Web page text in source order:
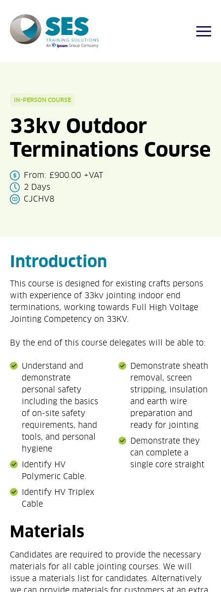
IN-PERSON COURSE
33kv Outdoor
Terminations Course
From: £900.00 +VAT
2 Days
CJCHV8
Introduction
This course is designed for existing crafts persons
with experience of 33kv jointing indoor end
terminations, working towards Full High Voltage
Jointing Competency on 33KV.
By the end of this course delegates will be able to:
Understand and
demonstrate
personal safety
including the basics
of on-site safety
requirements, hand
tools, and personal
hygiene
Identify HV
Polymeric Cable.
Identify HV Triplex
Cable
Demonstrate sheath
removal, screen
stripping, insulation
and earth wire
preparation and
ready for jointing
Demonstrate they
can complete a
single core straight
Materials
Candidates are required to provide the necessary
materials for all cable jointing courses. We will
issue a materials list for candidates. Alternatively